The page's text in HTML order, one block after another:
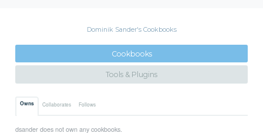
Dominik Sander's Cookbooks
Cookbooks
Tools & Plugins
Owns Collaborates Follows
dsander does not own any cookbooks.